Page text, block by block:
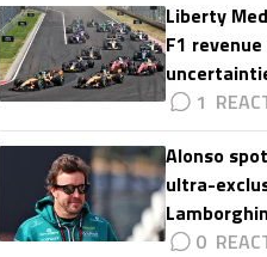
Liberty
F1
1
Alonso
ultra-
0